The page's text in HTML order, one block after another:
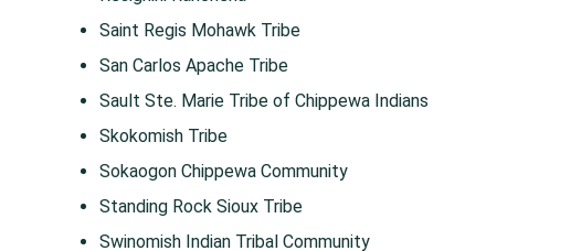
Saint Regis Mohawk Tribe
San Carlos Apache Tribe
Sault Ste. Marie Tribe of Chippewa Indians
Skokomish Tribe
Sokaogon Chippewa Community
Standing Rock Sioux Tribe
Swinomish Indian Tribal Community